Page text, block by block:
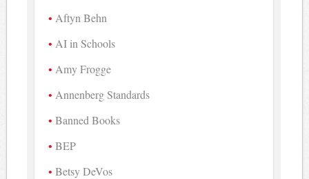
Aftyn Behn
AI in Schools
Amy Frogge
Annenberg Standards
Banned Books
BEP
Betsy DeVos